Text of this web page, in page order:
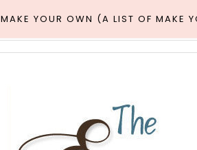
MAKE YOUR OWN (A LIST OF MAKE